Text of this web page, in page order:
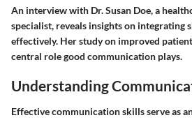
An interview with Dr. Susan Doe, a
specialist, reveals insights on integrating
effectively. Her study on improved
central role good communication plays.
Understanding
Effective communication skills serve as